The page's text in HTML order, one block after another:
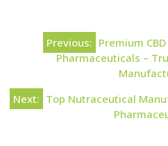
Previous: Premium
Pharmaceuticals –
Next: Top Nutraceutical